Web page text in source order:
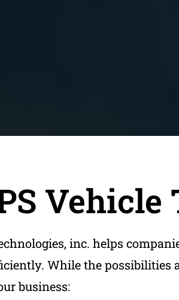
inc. helps
While the possibilities
business: